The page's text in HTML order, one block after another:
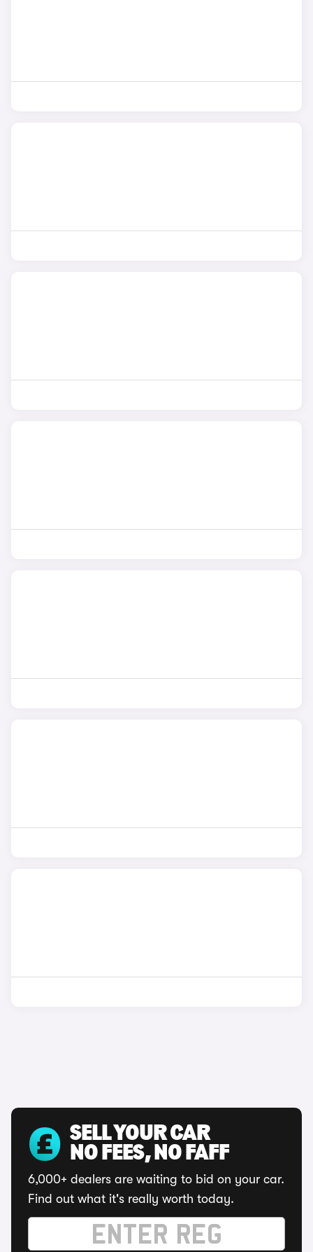
SELL YOUR CAR
NO FEES, NO FAFF
6,000+ dealers are waiting to bid on your car.
Find out what it's really worth today.